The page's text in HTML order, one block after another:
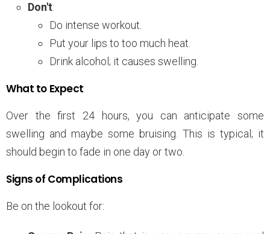
Don't:
Do intense workout.
Put your lips to too much heat.
Drink alcohol; it causes swelling.
What to Expect
Over the first 24 hours, you can anticipate some
swelling and maybe some bruising. This is typical; it
should begin to fade in one day or two.
Signs of Complications
Be on the lookout for: